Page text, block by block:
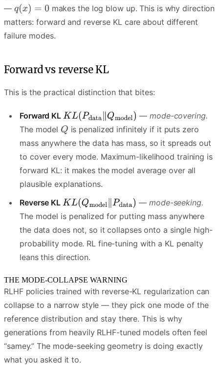
—
makes the log blow up. This is why direction
matters: forward and reverse KL care about different
failure modes.
Forward vs reverse KL
This is the practical distinction that bites:
Forward KL —mode-covering.
The model
is penalized infinitely if it puts zero
mass anywhere the data has mass, so it spreads out
to cover every mode. Maximum-likelihood training is
forward KL: it makes the model average over all
plausible explanations.
Reverse KL
—mode-seeking.
The model is penalized for putting mass anywhere
the data does not, so it collapses onto a single high-
probability mode. RL fine-tuning with a KL penalty
leans this direction.
THE MODE-COLLAPSE WARNING
RLHF policies trained with reverse-KL regularization can
collapse to a narrow style — they pick one mode of the
reference distribution and stay there. This is why
generations from heavily RLHF-tuned models often feel
“samey.” The mode-seeking geometry is doing exactly
what you asked it to.